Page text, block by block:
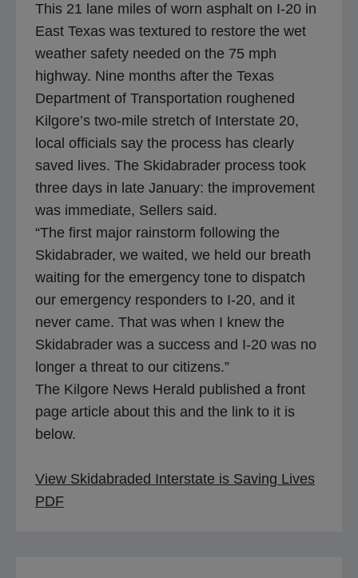
t
a
b
e
w
t
a
b
This 21 lane miles of worn asphalt on I-20 in
East Texas was textured to restore the wet
weather safety needed on the 75 mph
highway. Nine months after the Texas
Department of Transportation roughened
Kilgore’s two-mile stretch of Interstate 20,
local officials say the process has clearly
saved lives. The Skidabrader process took
three days in late January: the improvement
was immediate, Sellers said.
“The first major rainstorm following the
Skidabrader, we waited, we held our breath
waiting for the emergency tone to dispatch
our emergency responders to I-20, and it
never came. That was when I knew the
Skidabrader was a success and I-20 was no
longer a threat to our citizens.”
The Kilgore News Herald published a front
page article about this and the link to it is
below.
View Skidabraded Interstate is Saving Lives
PDFo